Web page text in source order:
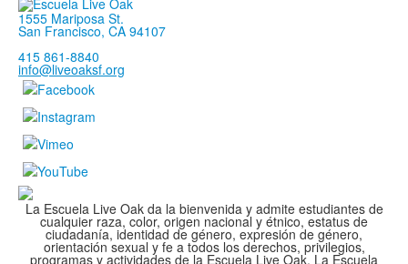
1555 Mariposa St.
San Francisco, CA 94107
415 861-8840
info@liveoaksf.org
La Escuela Live Oak da la bienvenida y admite estudiantes de
cualquier raza, color, origen nacional y étnico, estatus de
ciudadanía, identidad de género, expresión de género,
orientación sexual y fe a todos los derechos, privilegios,
programas y actividades de la Escuela Live Oak. La Escuela